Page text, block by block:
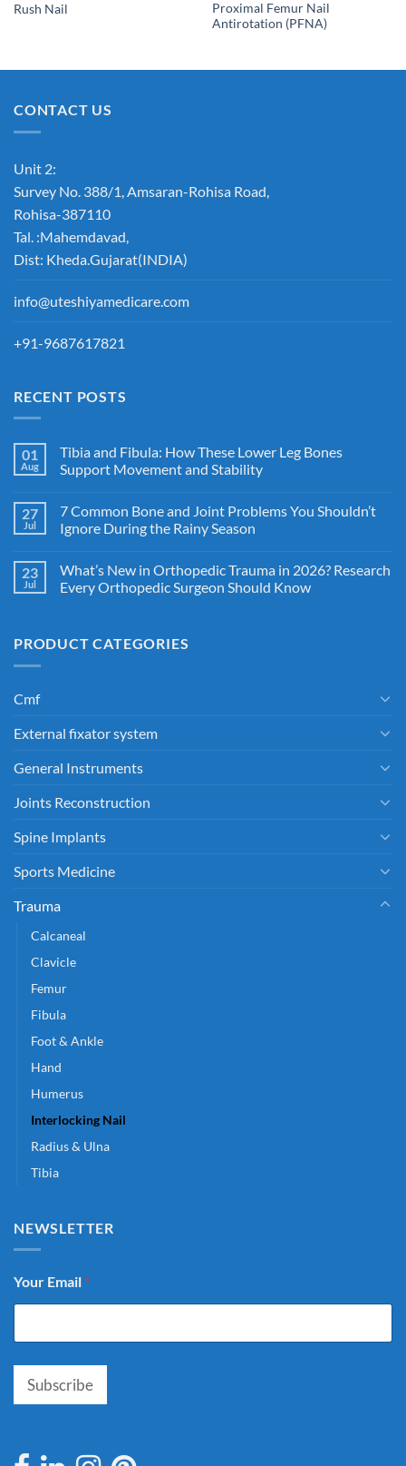
Rush Nail
Proximal Femur Nail
Antirotation (PFNA)
CONTACT US
Unit 2:
Survey No. 388/1, Amsaran-Rohisa Road,
Rohisa-387110
Tal. :Mahemdavad,
Dist: Kheda.Gujarat(INDIA)
info@uteshiyamedicare.com
+91-9687617821
RECENT POSTS
01
Aug
Tibia and Fibula: How These Lower Leg Bones
Support Movement and Stability
27
Jul
7 Common Bone and Joint Problems You Shouldn’t
Ignore During the Rainy Season
23
Jul
What’s New in Orthopedic Trauma in 2026? Research
Every Orthopedic Surgeon Should Know
PRODUCT CATEGORIES
Cmf
External fixator system
General Instruments
Joints Reconstruction
Spine Implants
Sports Medicine
Trauma
Calcaneal
Clavicle
Femur
Fibula
Foot & Ankle
Hand
Humerus
Interlocking Nail
Radius & Ulna
Tibia
NEWSLETTER
Your Email *
Subscribe